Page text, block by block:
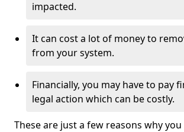
impacted.
It can cost a lot of money to
from your system.
Financially, you may have to pay
legal action which can be costly.
These are just a few reasons why